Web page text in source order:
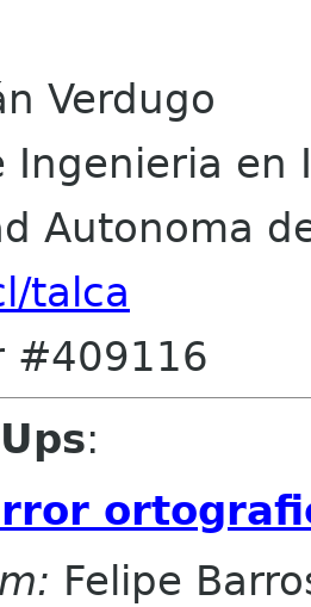
Verdugo
Ingenieria en
Autonoma
talca
#409116
:
Felipe